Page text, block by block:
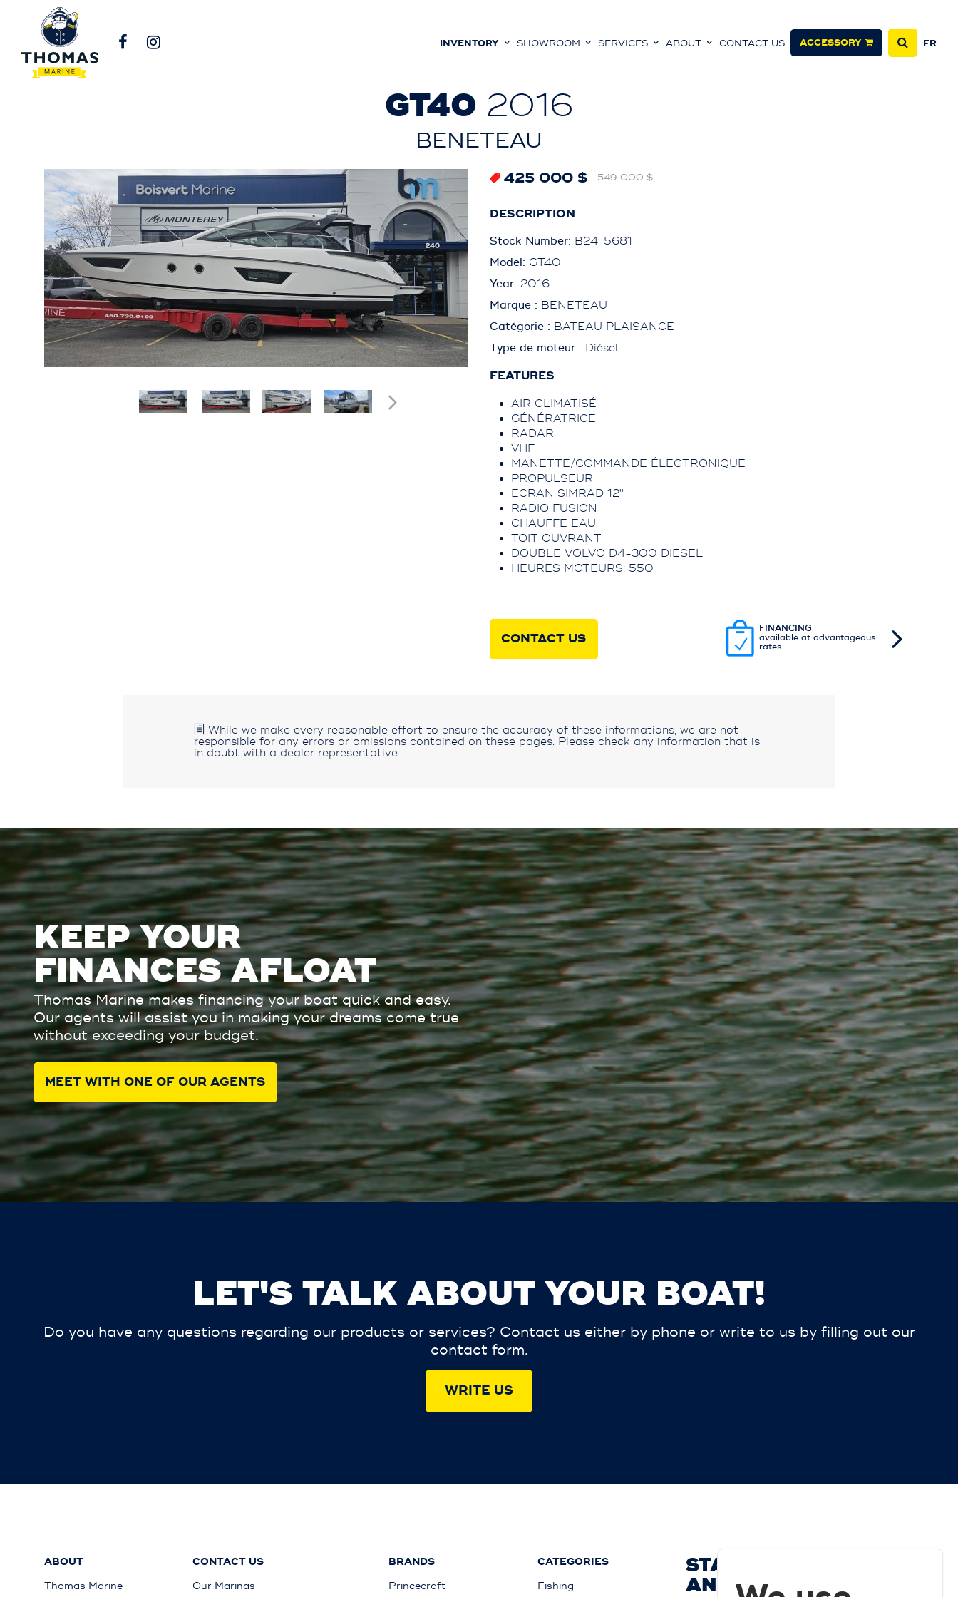
INVENTORY SHOWROOM SERVICES ABOUT CONTACT US ACCESSORY FR
GT40 2016
BENETEAU
425 000 $ 549 000 $
DESCRIPTION
Stock Number: B24-5681
Model: GT40
Year: 2016
Marque : BENETEAU
Catégorie : BATEAU PLAISANCE
Type de moteur : Diésel
FEATURES
AIR CLIMATISÉ
GÉNÉRATRICE
RADAR
VHF
MANETTE/COMMANDE ÉLECTRONIQUE
PROPULSEUR
ECRAN SIMRAD 12''
RADIO FUSION
CHAUFFE EAU
TOIT OUVRANT
DOUBLE VOLVO D4-300 DIESEL
HEURES MOTEURS: 550
CONTACT US
FINANCING
available at advantageous
rates
While we make every reasonable effort to ensure the accuracy of these informations, we are not
responsible for any errors or omissions contained on these pages. Please check any information that is
in doubt with a dealer representative.
KEEP YOUR
FINANCES AFLOAT
Thomas Marine makes financing your boat quick and easy.
Our agents will assist you in making your dreams come true
without exceeding your budget.
MEET WITH ONE OF OUR AGENTS
LET'S TALK ABOUT YOUR BOAT!
Do you have any questions regarding our products or services? Contact us either by phone or write to us by filling out our
contact form.
WRITE US
ABOUT
Thomas Marine
CONTACT US
Our Marinas
BRANDS
Princecraft
CATEGORIES
Fishing
STAY UP TO DATE
AND SUBSCRIBE